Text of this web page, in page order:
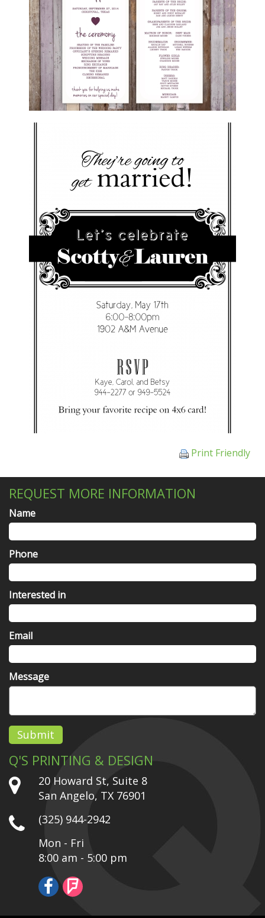
Print Friendly
REQUEST MORE INFORMATION
Name
Phone
Interested in
Email
Message
Submit
Q'S PRINTING & DESIGN
20 Howard St, Suite 8
San Angelo, TX 76901
(325) 944-2942
Mon - Fri
8:00 am - 5:00 pm